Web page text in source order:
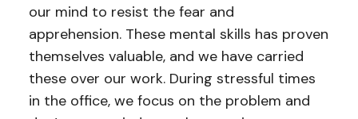
our mind to resist the fear and
apprehension. These mental skills has proven
themselves valuable, and we have carried
these over our work. During stressful times
in the office, we focus on the problem and